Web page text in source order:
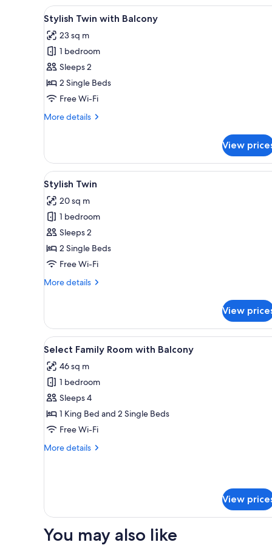
View
all
photos
for
Stylish
Twin
with
A modern hotel room with a
5
Stylish Twin with Balcony
23 sq m
1 bedroom
Sleeps 2
2 Single Beds
Free Wi-Fi
More details
More
Twin
with
Balcony
View
View
all
photos
for
Stylish
Twin
A hotel room with two beds,
4
Stylish Twin
20 sq m
1 bedroom
Sleeps 2
2 Single Beds
Free Wi-Fi
More details
More
Twin
View
View
all
photos
for
Select
Family
Room
Balcony
A modern hotel room with a
6
Select Family Room with Balcony
46 sq m
1 bedroom
Sleeps 4
1 King Bed and 2 Single Beds
Free Wi-Fi
More details
More
with
View
You may also like